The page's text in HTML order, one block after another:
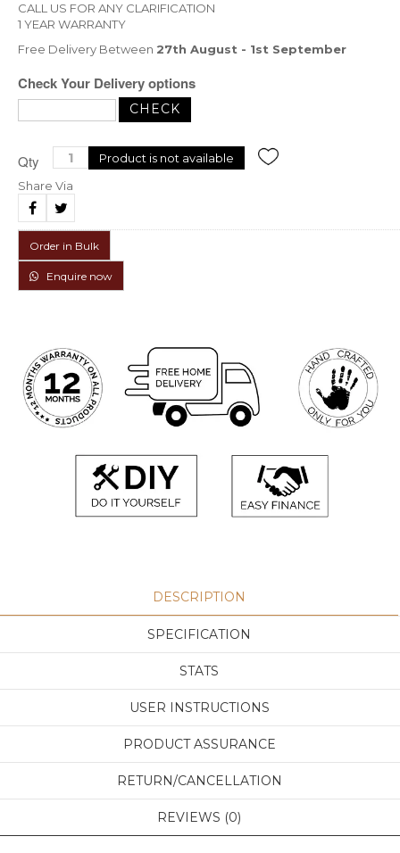
CALL US FOR ANY CLARIFICATION
1 YEAR WARRANTY
Free Delivery Between 27th August - 1st September
Check Your Delivery options
Qty
Product is not available
Share Via
Order in Bulk
Enquire now
DESCRIPTION
SPECIFICATION
STATS
USER INSTRUCTIONS
PRODUCT ASSURANCE
RETURN/CANCELLATION
REVIEWS (0)